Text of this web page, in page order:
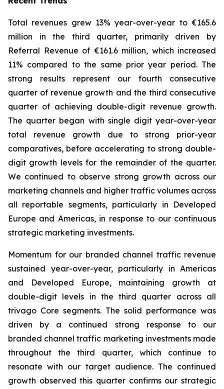
Total revenues grew 13% year-over-year to €165.6
million in the third quarter, primarily driven by
Referral Revenue of €161.6 million, which increased
11% compared to the same prior year period. The
strong results represent our fourth consecutive
quarter of revenue growth and the third consecutive
quarter of achieving double-digit revenue growth.
The quarter began with single digit year-over-year
total revenue growth due to strong prior-year
comparatives, before accelerating to strong double-
digit growth levels for the remainder of the quarter.
We continued to observe strong growth across our
marketing channels and higher traffic volumes across
all reportable segments, particularly in Developed
Europe and Americas, in response to our continuous
strategic marketing investments.
Momentum for our branded channel traffic revenue
sustained year-over-year, particularly in Americas
and Developed Europe, maintaining growth at
double-digit levels in the third quarter across all
trivago Core segments. The solid performance was
driven by a continued strong response to our
branded channel traffic marketing investments made
throughout the third quarter, which continue to
resonate with our target audience. The continued
growth observed this quarter confirms our strategic